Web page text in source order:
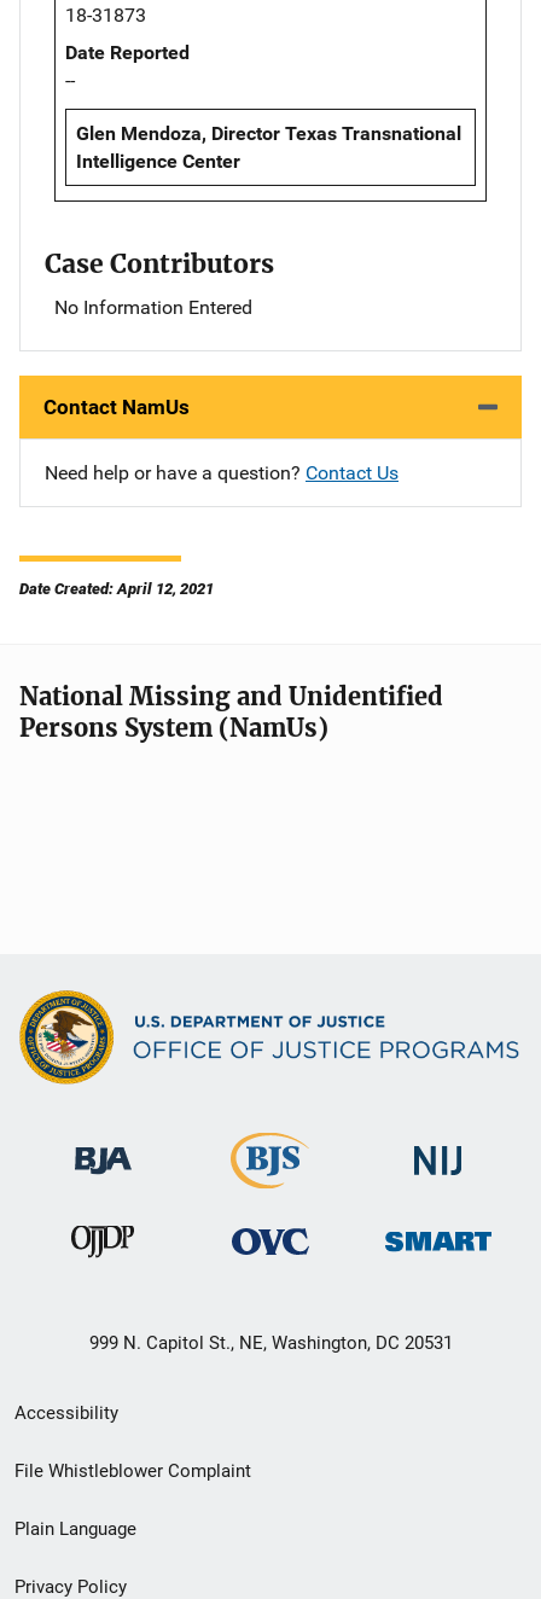
18-31873
Date Reported
--
Glen Mendoza, Director Texas Transnational
Intelligence Center
Case Contributors
No Information Entered
Contact NamUs
Need help or have a question? Contact Us
Date Created: April 12, 2021
National Missing and Unidentified
Persons System (NamUs)
999 N. Capitol St., NE, Washington, DC 20531
Secondary
Footer
menu
Accessibility
File Whistleblower Complaint
Plain Language
Privacy Policy